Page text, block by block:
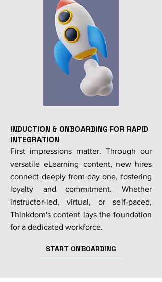
INDUCTION & ONBOARDING FOR RAPID
INTEGRATION
First impressions matter. Through our
versatile eLearning content, new hires
connect deeply from day one, fostering
loyalty and commitment. Whether
instructor-led, virtual, or self-paced,
Thinkdom's content lays the foundation
for a dedicated workforce.
START ONBOARDING